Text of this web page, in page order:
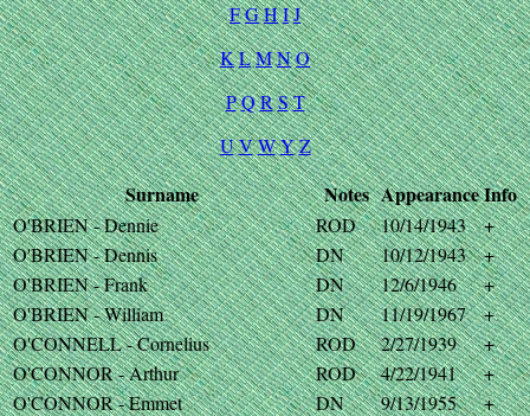
FGHIJ
KLMNO
PQRST
UVWYZ
Surname Notes AppearanceInfo
O'BRIEN - Dennie ROD 10/14/1943
+
O'BRIEN - Dennis
DN 10/12/1943
+
O'BRIEN - Frank
DN 12/6/1946
+
O'BRIEN - William
DN 11/19/1967
+
O'CONNELL - Cornelius
ROD 2/27/1939
+
O'CONNOR - Arthur
ROD 4/22/1941
+
O'CONNOR - Emmet
DN 9/13/1955
+